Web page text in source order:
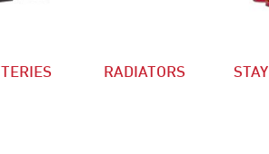
RADIATORS